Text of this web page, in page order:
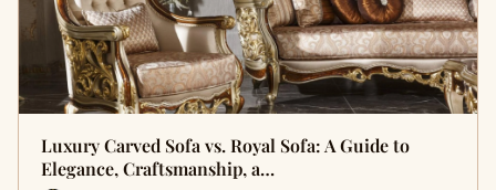
Luxury Carved Sofa vs. Royal Sofa: A Guide to
Elegance, Craftsmanship, a…